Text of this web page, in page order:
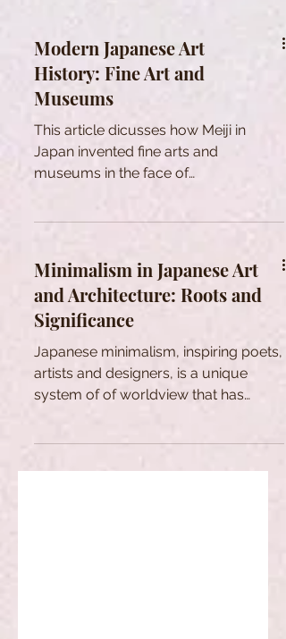
Modern Japanese Art
History: Fine Art and
Museums
This article dicusses how Meiji in
Japan invented fine arts and
museums in the face of
Minimalism in Japanese Art
and Architecture: Roots and
Significance
Japanese minimalism, inspiring poets,
artists and designers, is a unique
system of of worldview that has